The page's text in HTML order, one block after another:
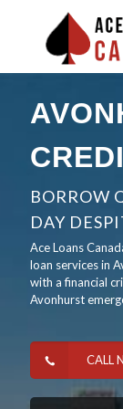
BORROW
DAY
Ace Loans
loan services in
with a financial
Avonhurst
CALL